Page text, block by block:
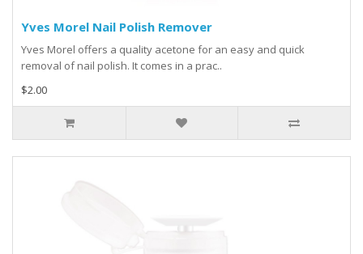
Yves Morel Nail Polish Remover
Yves Morel offers a quality acetone for an easy and quick
removal of nail polish. It comes in a prac..
$2.00